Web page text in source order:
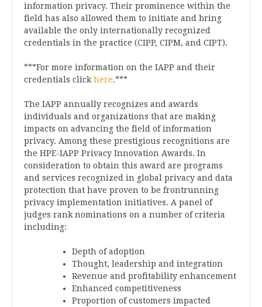
information privacy. Their prominence within the
field has also allowed them to initiate and bring
available the only internationally recognized
credentials in the practice (CIPP, CIPM, and CIPT).
***For more information on the IAPP and their
credentials click here.***
The IAPP annually recognizes and awards
individuals and organizations that are making
impacts on advancing the field of information
privacy. Among these prestigious recognitions are
the HPE-IAPP Privacy Innovation Awards. In
consideration to obtain this award are programs
and services recognized in global privacy and data
protection that have proven to be frontrunning
privacy implementation initiatives. A panel of
judges rank nominations on a number of criteria
including:
Depth of adoption
Thought, leadership and integration
Revenue and profitability enhancement
Enhanced competitiveness
Proportion of customers impacted